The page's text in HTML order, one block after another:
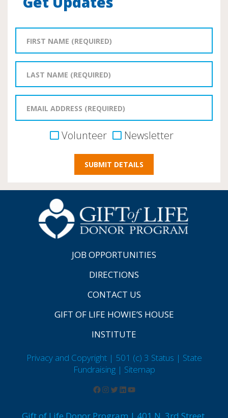
Volunteer Newsletter
JOB OPPORTUNITIES
DIRECTIONS
CONTACT US
GIFT OF LIFE HOWIE’S HOUSE
INSTITUTE
Privacy and Copyright | 501 (c) 3 Status | State
Fundraising | Sitemap